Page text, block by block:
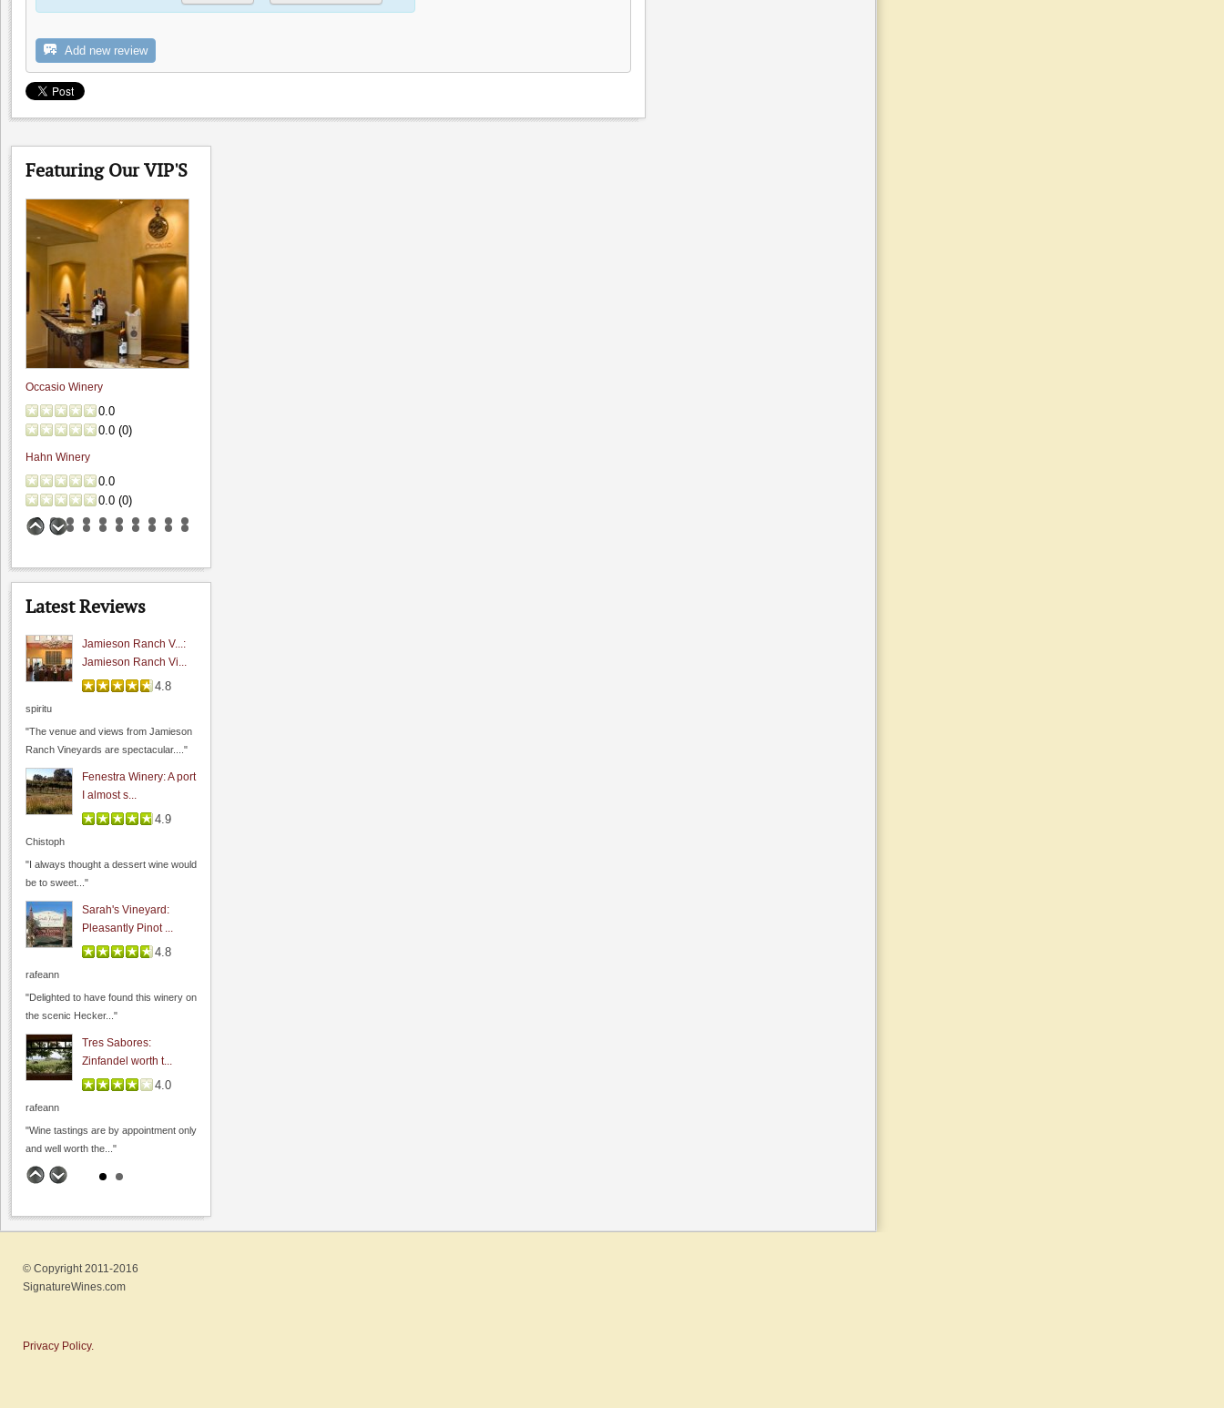
Add new review
Featuring Our VIP'S
0.0
0.0 0)
Occasio Winery
0.0
0.0 (0)
Hahn Winery
0.0
0.0 (0)
Sarah's Vineyard
0.0
4.8( 1)
Guglielmo Winery
0.0(0)
0.0
Page Mill Winery
Latest Reviews
Hamilcar
"A couple weeks ago, on the way to
visit friends,..."
Fenestra Winery: Wine
& Soup event...
Hamilcar
"My wife and I recently visited during
their Wine &..."
Tasting room visit
"While passing thru the area I grabbed
about 45 minutes..."
Benson Ferry: One
wine review
Hamilcar
"I had a chance to sit and chat with
their..."
Jamieson Ranch V...:
Jamieson Ranch Vi...
4.8
spiritu
"The venue and views from Jamieson
Ranch Vineyards are spectacular...."
Fenestra Winery: A port
I almost s...
4.9
Chistoph
"I always thought a dessert wine would
be to sweet..."
Sarah's Vineyard:
Pleasantly Pinot ...
4.8
rafeann
"Delighted to have found this winery on
the scenic Hecker..."
Tres Sabores:
Zinfandel worth t...
4.0
rafeann
"Wine tastings are by appointment only
and well worth the..."
Big Dog Vineyard: Visit
4.8
"A couple weeks ago, on the way to
visit friends,..."
© Copyright 2011-2016
SignatureWines.com
Privacy Policy.